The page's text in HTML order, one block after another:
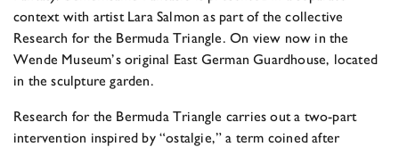
context with artist Lara Salmon as part of the collective
Research for the Bermuda Triangle. On view now in the
Wende Museum’s original East German Guardhouse, located
in the sculpture garden.
Research for the Bermuda Triangle carries out a two-part
intervention inspired by “ostalgie,” a term coined after